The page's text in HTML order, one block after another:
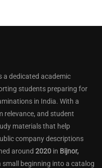
a dedicated academic
students preparing for
in India. With a
relevance, and student
materials that help
company descriptions
around 2020 in Bijnor,
small beginning into a catalog